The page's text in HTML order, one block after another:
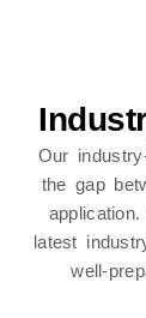
Our
the gap
latest
well-